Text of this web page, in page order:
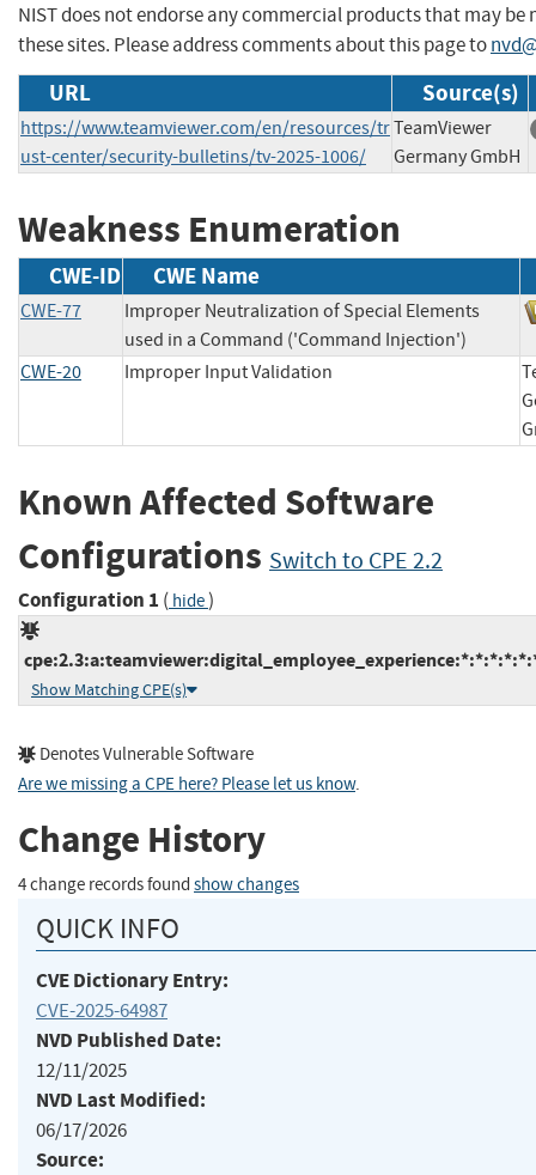
NIST does not endorse any commercial products that may be
these sites. Please address comments about this page to
URL Source(s)
https://www.teamviewer.com/en/resources/tr
ust-center/security-bulletins/tv-2025-1006/
TeamViewer
Germany GmbH
Weakness Enumeration
CWE-ID CWE Name
CWE-77
Improper Neutralization of Special Elements
used in a Command ('Command Injection')
CWE-20
Improper Input Validation
Known Affected Software
Configurations Switch to CPE 2.2
Configuration 1 ( hide)
Show Matching CPE(s)
Denotes Vulnerable Software
Are we missing a CPE here? Please let us know.
Change History
4 change records found show changes
QUICK INFO
CVE Dictionary Entry:
CVE-2025-64987
NVD Published Date:
12/11/2025
NVD Last Modified:
06/17/2026
Source: